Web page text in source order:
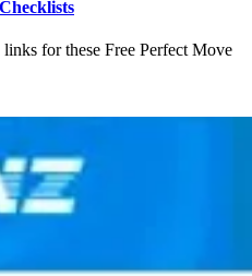
for these Free Perfect Move